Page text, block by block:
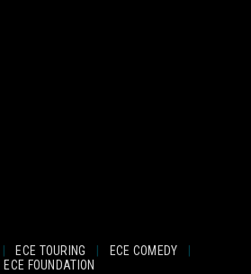
| ECE TOURING | ECE COMEDY
|
ECE FOUNDATION